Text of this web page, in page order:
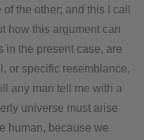
the other; and this I call
how this argument can
in the present case, are
or specific resemblance,
any man tell me with a
universe must arise
human, because we